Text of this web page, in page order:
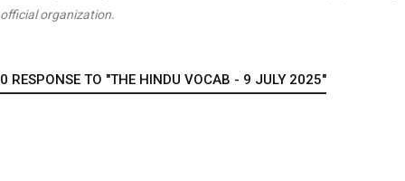
official organization.
0 RESPONSE TO "THE HINDU VOCAB - 9 JULY 2025"